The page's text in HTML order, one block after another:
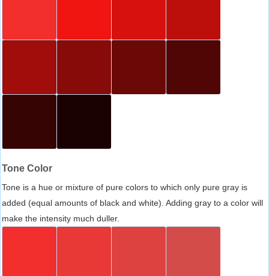
Tone Color
Tone is a hue or mixture of pure colors to which only pure gray is
added (equal amounts of black and white). Adding gray to a color will
make the intensity much duller.